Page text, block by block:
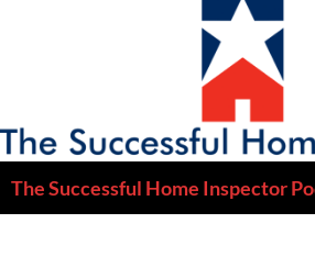
The Successful Home Inspector